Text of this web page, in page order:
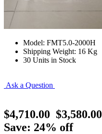
Model: FMT5.0-2000H
Shipping Weight: 16 Kg
30 Units in Stock
Ask a Question
$4,710.00 $3,580.00
Save: 24% off